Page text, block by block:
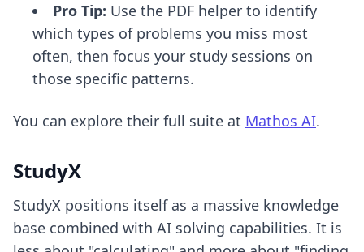
Pro Tip: Use the PDF helper to identify
which types of problems you miss most
often, then focus your study sessions on
those specific patterns.
You can explore their full suite at Mathos AI.
StudyX
StudyX positions itself as a massive knowledge
base combined with AI solving capabilities. It is